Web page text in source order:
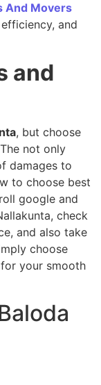
And Movers
and
and
, but choose
not only
damages to
to choose best
google and
check
and also take
choose
your smooth